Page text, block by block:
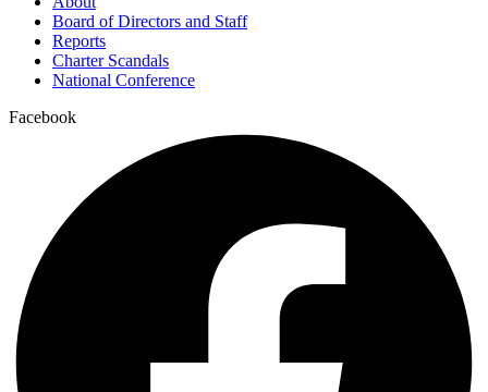
Board of Directors and Staff
Reports
Charter Scandals
National Conference
Facebook